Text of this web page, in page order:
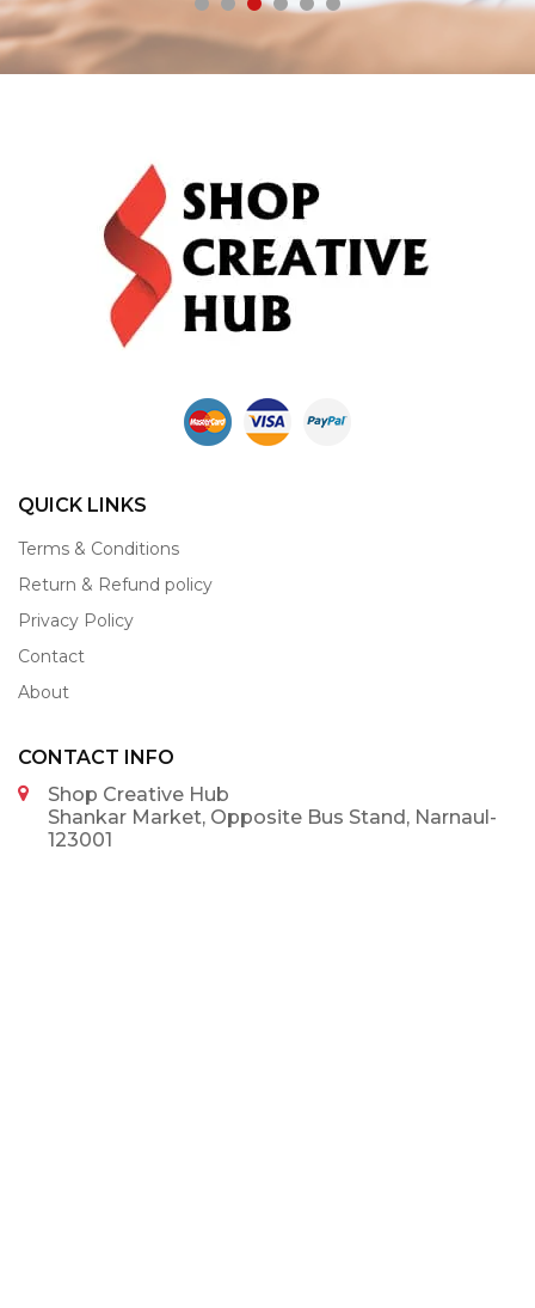
QUICK LINKS
Terms & Conditions
Return & Refund policy
Privacy Policy
Contact
About
CONTACT INFO
Shop Creative Hub
Shankar Market, Opposite Bus Stand, Narnaul-
123001